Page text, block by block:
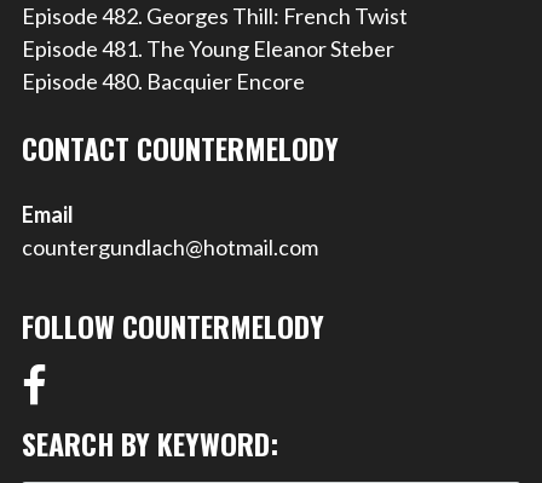
Episode 482. Georges Thill: French Twist
Episode 481. The Young Eleanor Steber
Episode 480. Bacquier Encore
CONTACT COUNTERMELODY
Email
countergundlach@hotmail.com
FOLLOW COUNTERMELODY
SEARCH BY KEYWORD: